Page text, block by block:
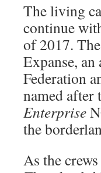
The living
continue
of 2017.
Expanse,
Federation
named
Enterprise
the
As the